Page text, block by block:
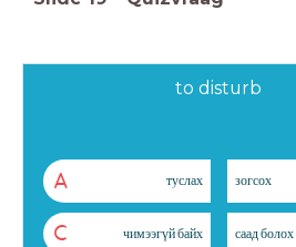
to disturb
A туслах зогсох
C чимээгүй байх саад болох